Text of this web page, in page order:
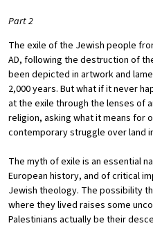
Part 2
The exile of the Jewish people
AD, following the destruction of
been depicted in artwork and
2,000 years. But what if it never
at the exile through the lenses of
religion, asking what it means for
contemporary struggle over land
The myth of exile is an essential
European history, and of critical
Jewish theology. The possibility
where they lived raises some
Palestinians actually be their